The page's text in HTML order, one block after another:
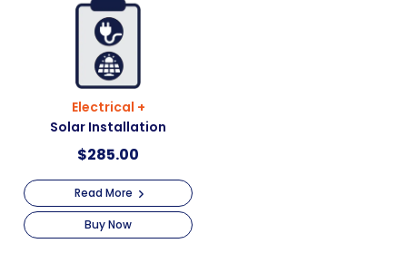
Electrical +
Solar Installation
$285.00
Read More
Buy Now